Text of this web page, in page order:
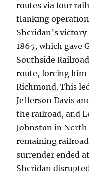
routes via four
flanking
Sheridan’s
1865, which gave
Southside
route, forcing him
Richmond. This
Jefferson Davis
the railroad, and
Johnston in
remaining
surrender ended
Sheridan